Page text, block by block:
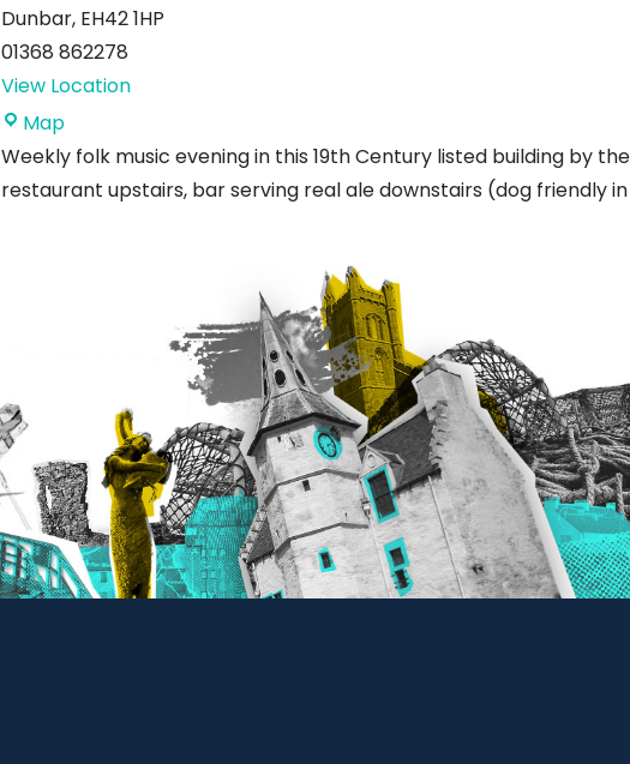
Dunbar, EH42 1HP
01368 862278
View Location
MapThe
Volunteer
Arms
Weekly folk music evening in this 19th Century listed building by
restaurant upstairs, bar serving real ale downstairs (dog friendly